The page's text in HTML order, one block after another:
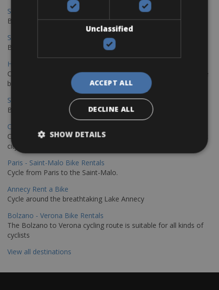
Sevilla – Malaga Bike Rentals
Book your bikes in Sevilla and leave your bikes in Malaga
Sevilla - Malaga Bike Rentals
Book your bikes in Sevilla and leave your bikes in Malaga
Hamburg - Copenhagen Bike Rentals
Cycling from Hamburg to Copenhagen is a classic long-distance
bike journey
Sevilla – Granada Bike Rentals
Book your bikes in Sevilla and leave your bikes in Granada
Copenhagen - Hamburg Bike Rentals
Cycle from Denmark’s cycling capital to Germany’s famous port
city.
Paris - Saint-Malo Bike Rentals
Cycle from Paris to the Saint-Malo.
Annecy Rent a Bike
Cycle around the breathtaking Lake Annecy
Bolzano - Verona Bike Rentals
The Bolzano to Verona cycling route is suitable for all kinds of
cyclists
View all destinations
Unclassified
ACCEPT ALL
DECLINE ALL
SHOW DETAILS